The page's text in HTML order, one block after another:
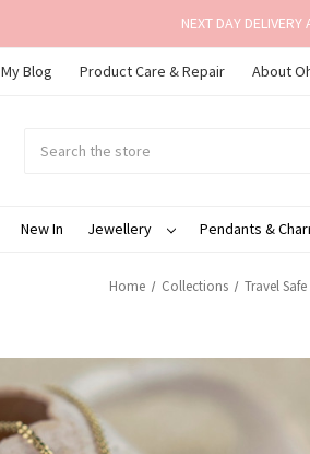
NEXT DAY
My Blog Product Care & Repair About
New In
Jewellery Pendants &
Home Collections Travel